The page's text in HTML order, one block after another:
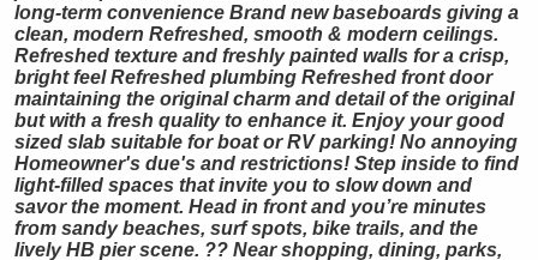
long-term convenience Brand new baseboards giving a
clean, modern Refreshed, smooth & modern ceilings.
Refreshed texture and freshly painted walls for a crisp,
bright feel Refreshed plumbing Refreshed front door
maintaining the original charm and detail of the original
but with a fresh quality to enhance it. Enjoy your good
sized slab suitable for boat or RV parking! No annoying
Homeowner's due's and restrictions! Step inside to find
light-filled spaces that invite you to slow down and
savor the moment. Head in front and you’re minutes
from sandy beaches, surf spots, bike trails, and the
lively HB pier scene. ?? Near shopping, dining, parks,